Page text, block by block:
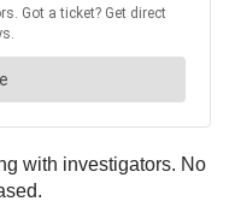
with investigators. No